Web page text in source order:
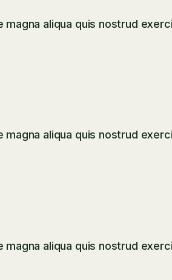
aliqua quis nostrud
aliqua quis nostrud
aliqua quis nostrud